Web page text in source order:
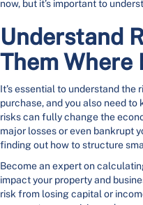
now, but it’s important to
Understand
Them Where
It’s essential to understand the
purchase, and you also need
risks can fully change the
major losses or even bankrupt
finding out how to structure
Become an expert on
impact your property and
risk from losing capital or